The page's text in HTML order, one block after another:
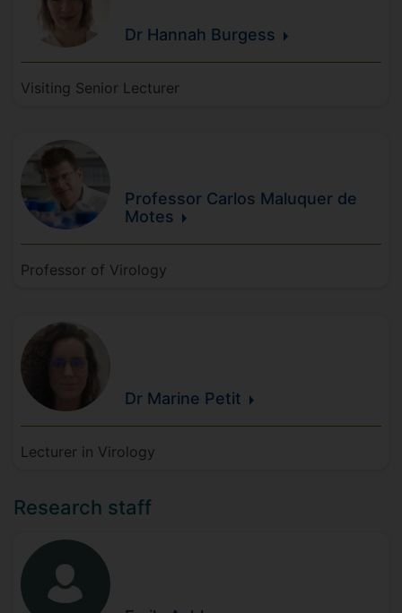
Dr Hannah Burgess
Visiting Senior Lecturer
Professor Carlos Maluquer de
Motes
Professor of Virology
Dr Marine Petit
Lecturer in Virology
Research staff